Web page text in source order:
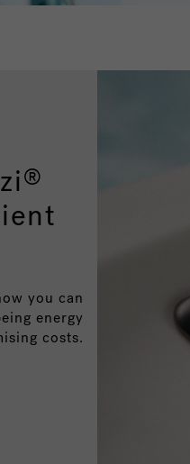
®
you can
energy
costs.